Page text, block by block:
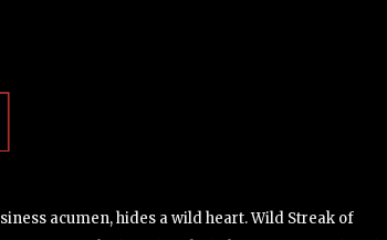
acumen, hides a wild heart. Wild Streak of